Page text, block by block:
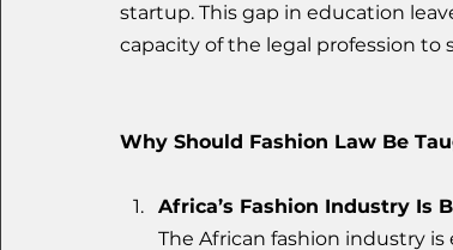
startup. This gap in education
capacity of the legal profession to
Why Should Fashion Law Be
Africa’s Fashion Industry Is
The African fashion industry